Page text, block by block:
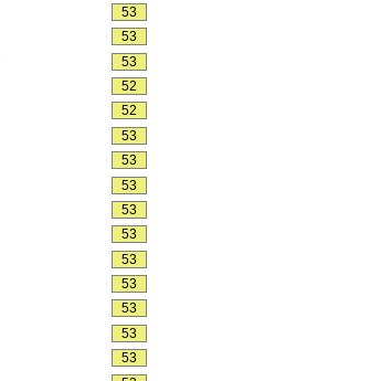
53
53
53
52
52
53
53
53
53
53
53
53
53
53
53